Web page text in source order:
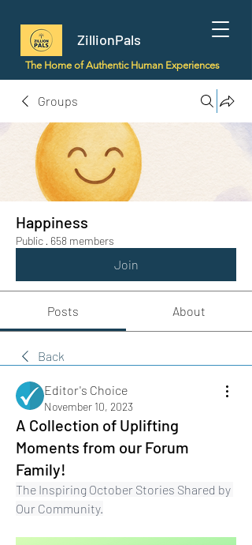
ZillionPals
The Home of Authentic Human Experiences
Groups
Happiness
Public · 658 members
Join
Posts About
Back
Editor's Choice
November 10, 2023
A Collection of Uplifting
Moments from our Forum
Family!
The Inspiring October Stories Shared by
Our Community.